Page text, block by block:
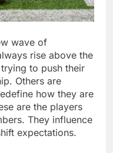
wave of
rise above the
to push their
Others are
how they are
are the players
They influence
expectations.